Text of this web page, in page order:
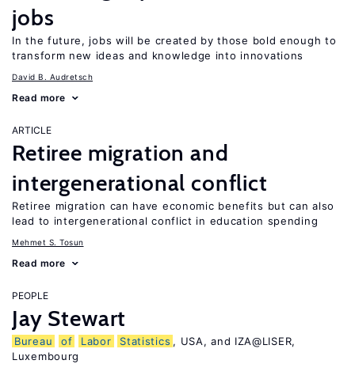
jobs
In the future, jobs will be created by those bold enough to
transform new ideas and knowledge into innovations
David B. Audretsch
Read more
ARTICLE
Retiree migration and
intergenerational conflict
Retiree migration can have economic benefits but can also
lead to intergenerational conflict in education spending
Mehmet S. Tosun
Read more
PEOPLE
Jay Stewart
Bureau of Labor Statistics , USA, and IZA@LISER,
Luxembourg